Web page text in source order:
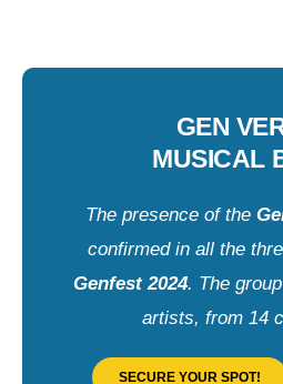
GEN
MUSICAL
The presence of the
confirmed in all the
Genfest 2024. The
artists, from 14
SECURE YOUR SPOT!